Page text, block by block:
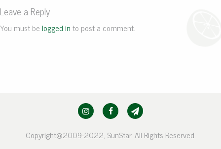
Leave a Reply
You must belogged into post a comment.
Copyright@2009-2022, SunStar. All Rights Reserved.